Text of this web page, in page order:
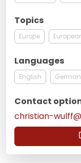
Topics
Europe
Languages
English German
Contact
christian-